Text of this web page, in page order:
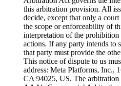
this arbitration provision. All
decide, except that only a
the scope or enforceability of
interpretation of the prohibition
actions. If any party intends to
that party must provide the
This notice of dispute to us
address: Meta Platforms, Inc.,
CA 94025, US. The